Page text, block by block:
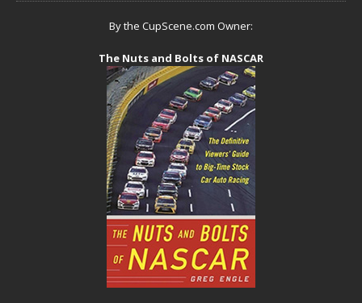
By the CupScene.com Owner:
The Nuts and Bolts of NASCAR